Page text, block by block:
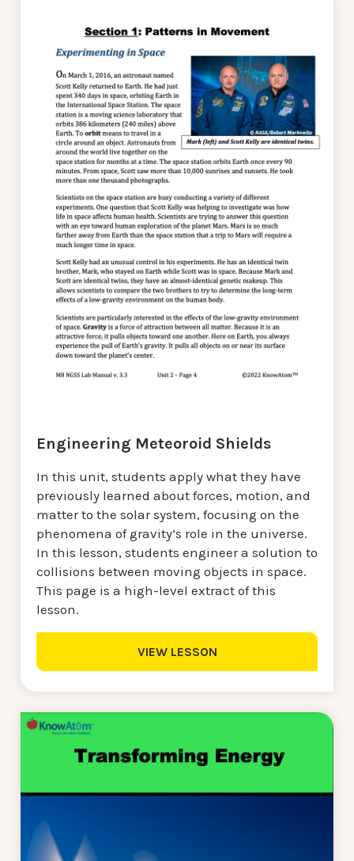
Engineering Meteoroid Shields
In this unit, students apply what they have
previously learned about forces, motion, and
matter to the solar system, focusing on the
phenomena of gravity’s role in the universe.
In this lesson, students engineer a solution to
collisions between moving objects in space.
This page is a high-level extract of this
lesson.
VIEW LESSON